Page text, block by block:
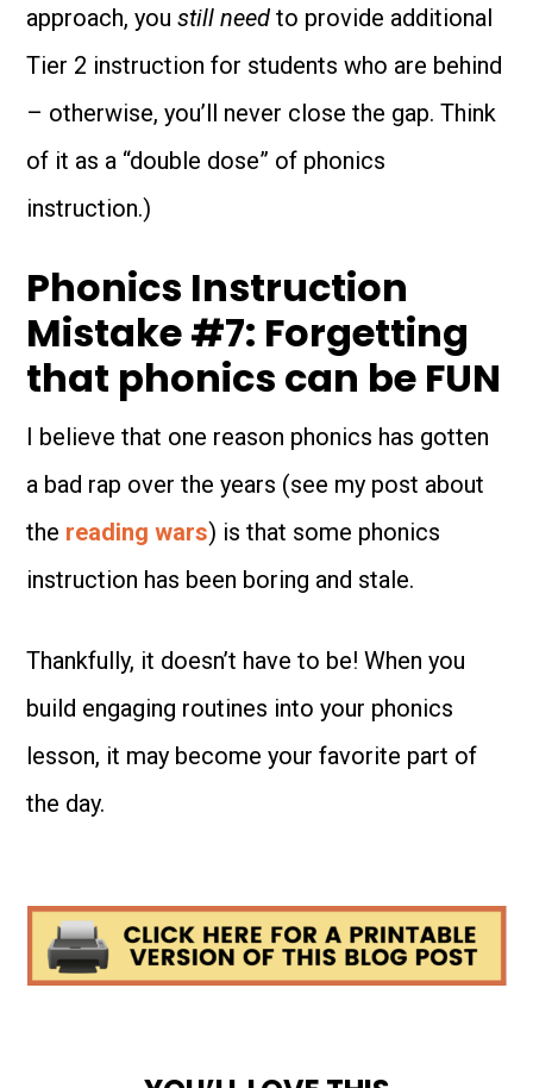
approach, youstill need to provide additional
Tier 2 instruction for students who are behind
– otherwise, you’ll never close the gap. Think
of it as a “double dose” of phonics
instruction.)
Phonics Instruction
Mistake #7: Forgetting
that phonics can be FUN
I believe that one reason phonics has gotten
a bad rap over the years (see my post about
the reading wars) is that some phonics
instruction has been boring and stale.
Thankfully, it doesn’t have to be! When you
build engaging routines into your phonics
lesson, it may become your favorite part of
the day.